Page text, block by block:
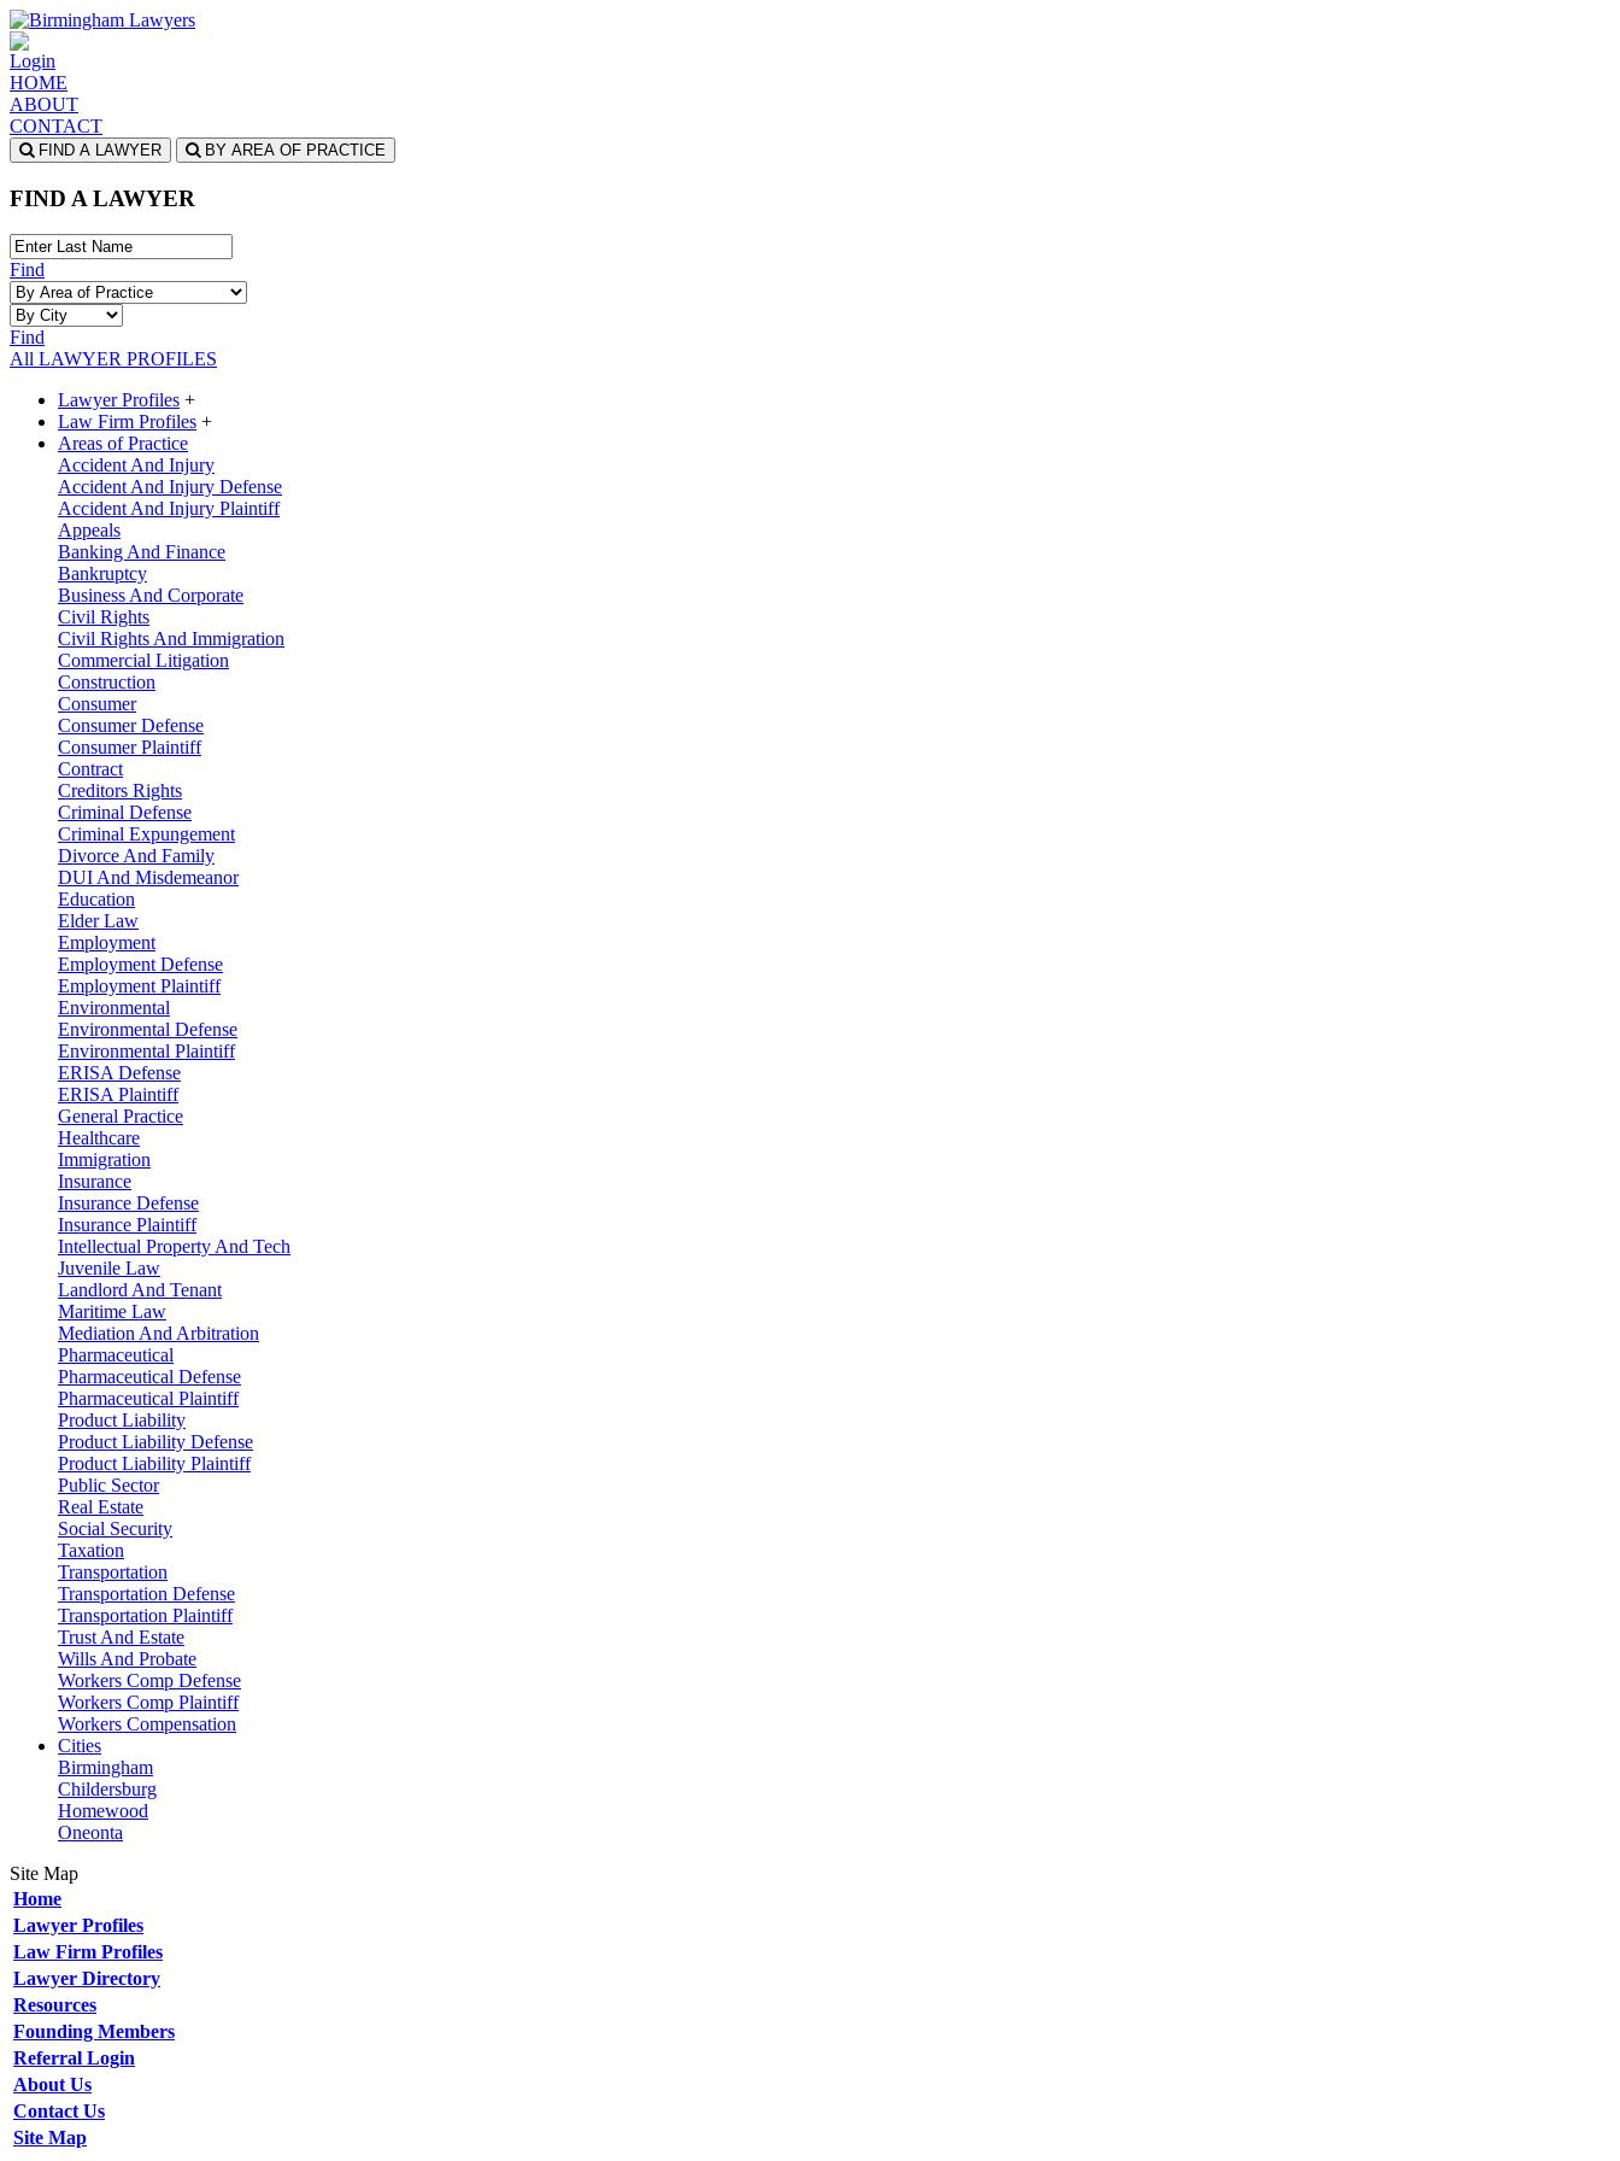
Login
HOME
ABOUT
CONTACT
FIND A LAWYER BY AREA OF PRACTICE
FIND A LAWYER
Find
Find
All LAWYER PROFILES
Lawyer Profiles +
Law Firm Profiles +
Areas of Practice
Accident And Injury
Accident And Injury Defense
Accident And Injury Plaintiff
Appeals
Banking And Finance
Bankruptcy
Business And Corporate
Civil Rights
Civil Rights And Immigration
Commercial Litigation
Construction
Consumer
Consumer Defense
Consumer Plaintiff
Contract
Creditors Rights
Criminal Defense
Criminal Expungement
Divorce And Family
DUI And Misdemeanor
Education
Elder Law
Employment
Employment Defense
Employment Plaintiff
Environmental
Environmental Defense
Environmental Plaintiff
ERISA Defense
ERISA Plaintiff
General Practice
Healthcare
Immigration
Insurance
Insurance Defense
Insurance Plaintiff
Intellectual Property And Tech
Juvenile Law
Landlord And Tenant
Maritime Law
Mediation And Arbitration
Pharmaceutical
Pharmaceutical Defense
Pharmaceutical Plaintiff
Product Liability
Product Liability Defense
Product Liability Plaintiff
Public Sector
Real Estate
Social Security
Taxation
Transportation
Transportation Defense
Transportation Plaintiff
Trust And Estate
Wills And Probate
Workers Comp Defense
Workers Comp Plaintiff
Workers Compensation
Cities
Birmingham
Childersburg
Homewood
Oneonta
Site Map
Home
Lawyer Profiles
Law Firm Profiles
Lawyer Directory
Resources
Founding Members
Referral Login
About Us
Contact Us
Site Map